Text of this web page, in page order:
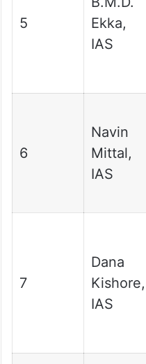
5
Ekka,
IAS
6
Navin
Mittal,
IAS
7
Dana
Kishore,
IAS